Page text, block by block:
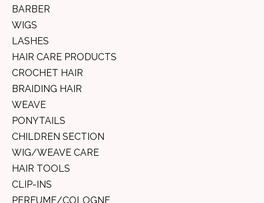
BARBER
WIGS
LASHES
HAIR CARE PRODUCTS
CROCHET HAIR
BRAIDING HAIR
WEAVE
PONYTAILS
CHILDREN SECTION
WIG/WEAVE CARE
HAIR TOOLS
CLIP-INS
PERFUME/COLOGNE